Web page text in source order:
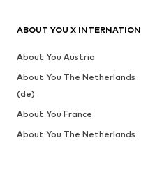
ABOUT YOU X
About You Austria
About You The Netherlands
(de)
About You France
About You The Netherlands